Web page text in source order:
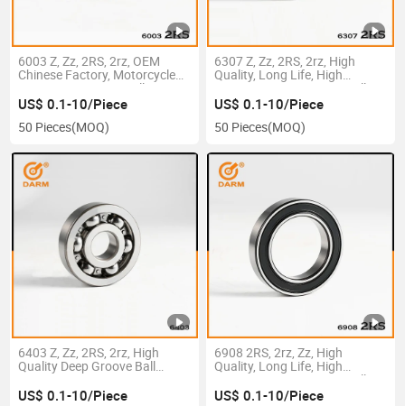
6003 Z, Zz, 2RS, 2rz, OEM
Chinese Factory, Motorcycle
6003 Deep Groove Ball
Bearing
US$ 0.1-10/Piece
50 Pieces(MOQ)
6307 Z, Zz, 2RS, 2rz, High
Quality, Long Life, High
Precision, Deep Groove Ball
Bearing
US$ 0.1-10/Piece
50 Pieces(MOQ)
6403 Z, Zz, 2RS, 2rz, High
Quality Deep Groove Ball
US$ 0.1-10/Piece
6908 2RS, 2rz, Zz, High
Quality, Long Life, High
Precision, Deep Groove Ball
Bearing
US$ 0.1-10/Piece